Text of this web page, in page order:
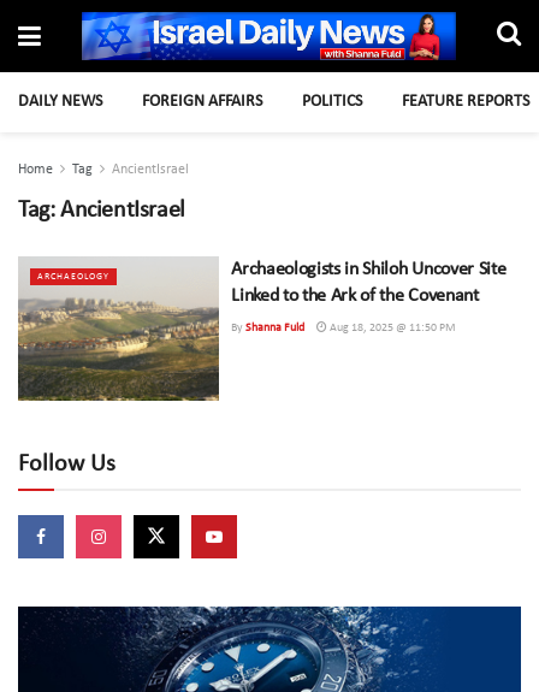
DAILY NEWS FOREIGN AFFAIRS POLITICS FEATURE REPORTS
Home Tag AncientIsrael
Tag: AncientIsrael
ARCHAEOLOGY
Archaeologists in Shiloh Uncover Site
Linked to the Ark of the Covenant
By Shanna Fuld Aug 18, 2025 @ 11:50 PM
Follow Us